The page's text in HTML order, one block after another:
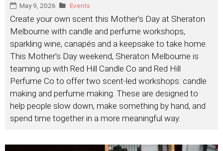
May 9, 2026 Events
Create your own scent this Mother’s Day at Sheraton
Melbourne with candle and perfume workshops,
sparkling wine, canapés and a keepsake to take home.
This Mother’s Day weekend, Sheraton Melbourne is
teaming up with Red Hill Candle Co and Red Hill
Perfume Co to offer two scent-led workshops: candle
making and perfume making. These are designed to
help people slow down, make something by hand, and
spend time together in a more meaningful way.